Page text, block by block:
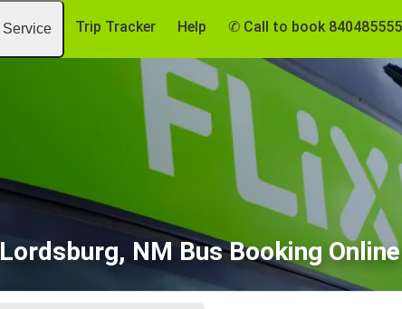
Service Trip Tracker Help ✆ Call to book
Lordsburg, NM Bus Booking Online